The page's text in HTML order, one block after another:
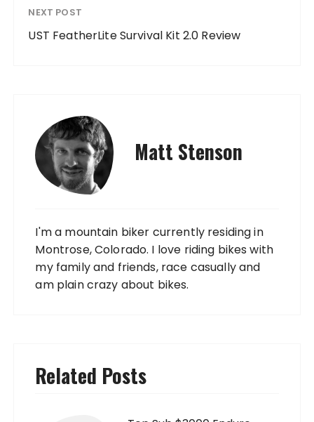
NEXT POST
UST FeatherLite Survival Kit 2.0 Review
Matt Stenson
I'm a mountain biker currently residing in
Montrose, Colorado. I love riding bikes with
my family and friends, race casually and
am plain crazy about bikes.
Related Posts